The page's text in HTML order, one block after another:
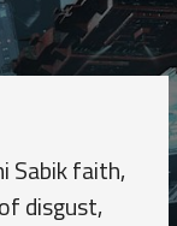
Sabik faith,
disgust,